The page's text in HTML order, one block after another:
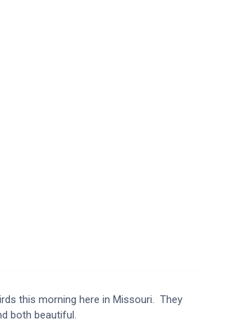
this morning here in Missouri. They
both beautiful.